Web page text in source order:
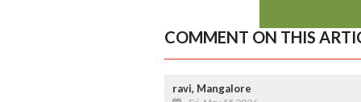
COMMENT ON THIS
ravi, Mangalore